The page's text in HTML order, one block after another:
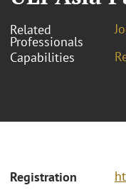
Related
Professionals
Capabilities
Registration